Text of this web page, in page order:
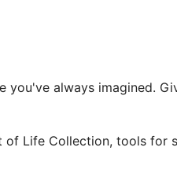
you've always imagined.
of Life Collection, tools for